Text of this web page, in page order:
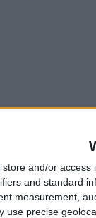
store and/or access
and standard
measurement,
use precise
Place the child
dream